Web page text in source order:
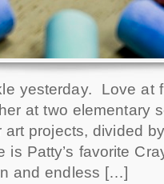
yesterday. Love at
at two elementary
art projects, divided
Patty’s favorite
and endless […]